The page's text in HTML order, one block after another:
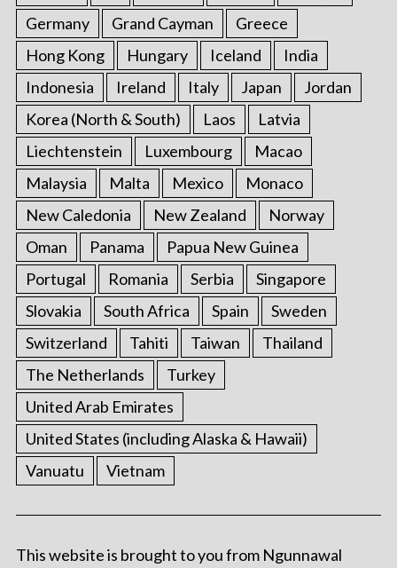
Germany
Grand Cayman
Greece
Hong Kong
Hungary Iceland
India
Indonesia
Ireland Italy Japan
Jordan
Korea (North & South)
Laos
Latvia
Liechtenstein
Luxembourg
Macao
Malaysia
Malta Mexico
Monaco
New Caledonia
New Zealand
Norway
Oman
Panama
Papua New Guinea
Portugal
Romania Serbia
Singapore
Slovakia
South Africa Spain
Sweden
Switzerland
Tahiti Taiwan
Thailand
The Netherlands
Turkey
United Arab Emirates
United States (including Alaska & Hawaii)
Vanuatu
Vietnam
This website is brought to you from Ngunnawal